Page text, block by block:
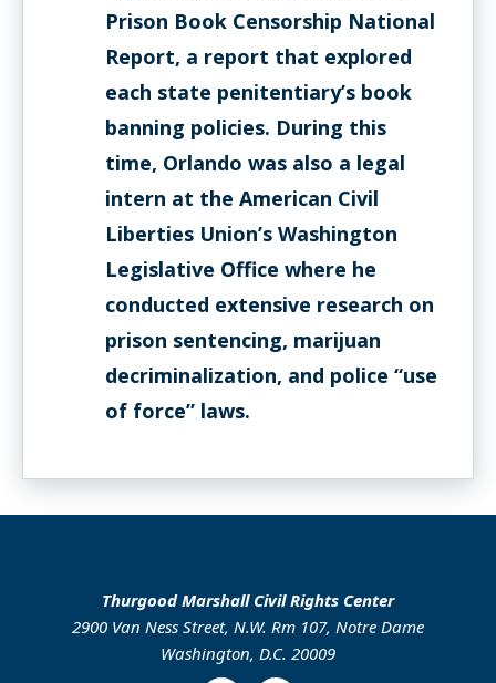
Prison Book Censorship National
Report, a report that explored
each state penitentiary’s book
banning policies. During this
time, Orlando was also a legal
intern at the American Civil
Liberties Union’s Washington
Legislative Office where he
conducted extensive research on
prison sentencing, marijuan
decriminalization, and police “use
of force” laws.
Thurgood Marshall Civil Rights Center
2900 Van Ness Street, N.W. Rm 107, Notre Dame
Washington, D.C. 20009